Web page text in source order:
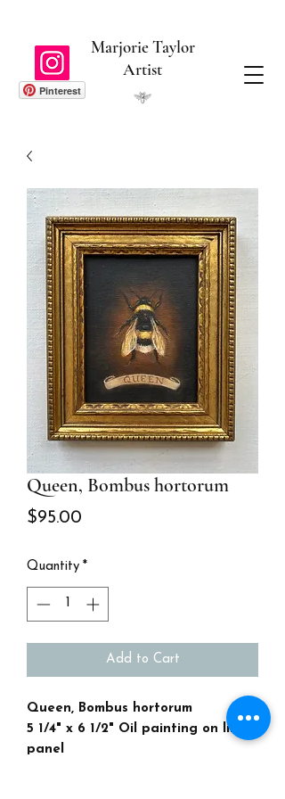
Marjorie Taylor
Artist
Pinterest
Queen, Bombus hortorum
$95.00
Quantity *
Add to Cart
Queen, Bombus hortorum
5 1/4" x 6 1/2" Oil painting on linen
panel